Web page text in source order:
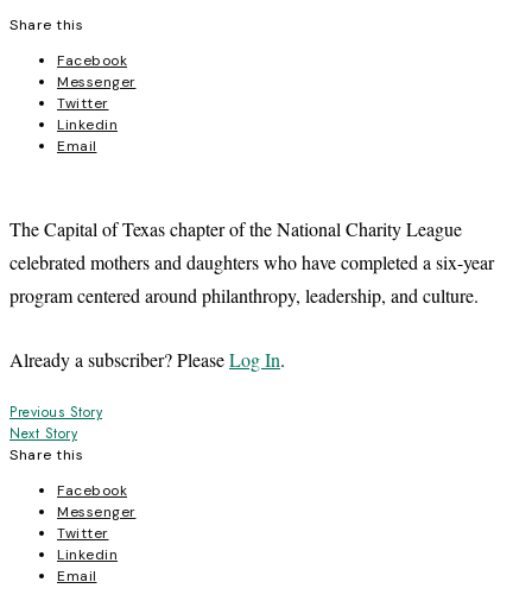
Share this
Facebook
Messenger
Twitter
Linkedin
Email
The Capital of Texas chapter of the National Charity League
celebrated mothers and daughters who have completed a six-year
program centered around philanthropy, leadership, and culture.
Already a subscriber? PleaseLog In.
Post
navigation
Previous Story
Next Story
Share this
Facebook
Messenger
Twitter
Linkedin
Email